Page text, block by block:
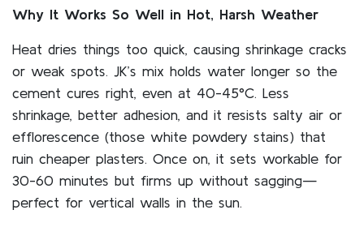
Why It Works So Well in Hot, Harsh Weather
Heat dries things too quick, causing shrinkage cracks
or weak spots. JK’s mix holds water longer so the
cement cures right, even at 40-45°C. Less
shrinkage, better adhesion, and it resists salty air or
efflorescence (those white powdery stains) that
ruin cheaper plasters. Once on, it sets workable for
30-60 minutes but firms up without sagging—
perfect for vertical walls in the sun.